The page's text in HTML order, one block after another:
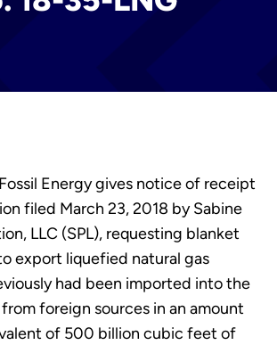
Energy gives notice of receipt
filed March 23, 2018 by Sabine
LLC (SPL), requesting blanket
export liquefied natural gas
had been imported into the
foreign sources in an amount
of 500 billion cubic feet of